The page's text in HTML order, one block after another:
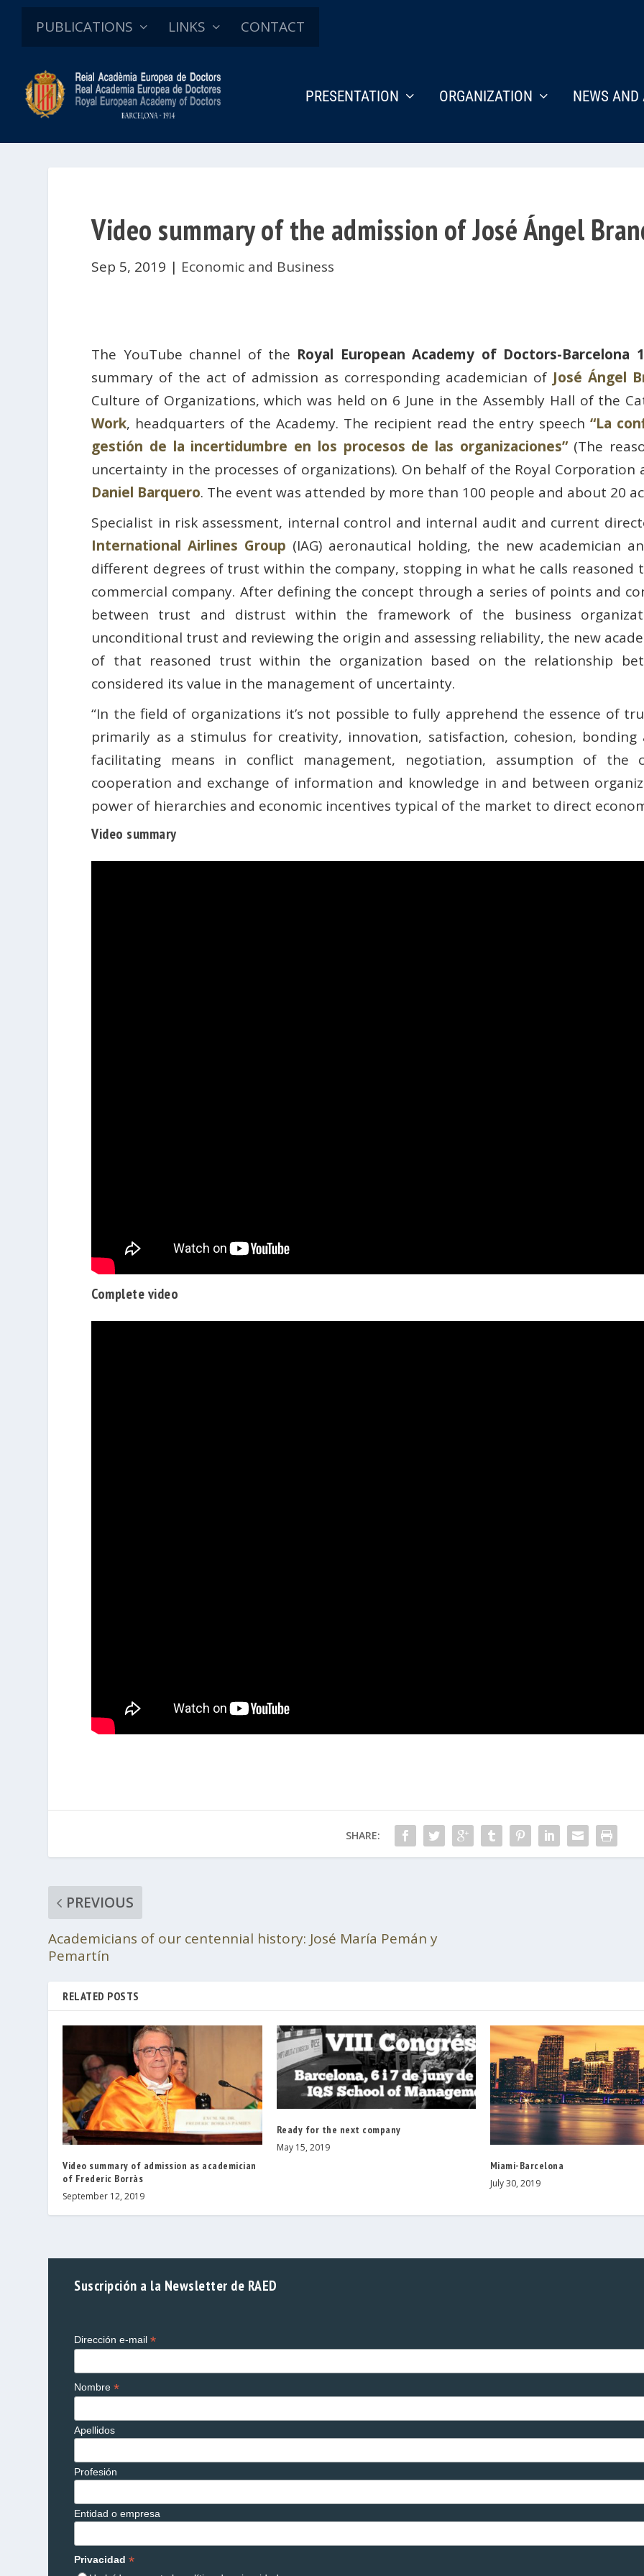
PUBLICATIONS LINKS CONTACT
PRESENTATION ORGANIZATION NEWS
Video summary of the admission of José Ángel
Sep 5, 2019 | Economic and Business
The YouTube channel of the Royal European Academy of Doctors-Barcelona
summary of the act of admission as corresponding academician of José Ángel
Culture of Organizations, which was held on 6 June in the Assembly Hall of the
Work, headquarters of the Academy. The recipient read the entry speech“La
gestión de la incertidumbre en los procesos de las organizaciones”(The
uncertainty in the processes of organizations). On behalf of the Royal
Daniel Barquero. The event was attended by more than 100 people and about 20
Specialist in risk assessment, internal control and internal audit and current
International Airlines Group (IAG) aeronautical holding, the new academician
different degrees of trust within the company, stopping in what he calls reasoned
commercial company. After defining the concept through a series of points and
between trust and distrust within the framework of the business
unconditional trust and reviewing the origin and assessing reliability, the new
of that reasoned trust within the organization based on the relationship
considered its value in the management of uncertainty.
“In the field of organizations it’s not possible to fully apprehend the essence of
primarily as a stimulus for creativity, innovation, satisfaction, cohesion,
facilitating means in conflict management, negotiation, assumption of the
cooperation and exchange of information and knowledge in and between
power of hierarchies and economic incentives typical of the market to direct
Video summary
Complete video
SHARE:
PREVIOUS
Academicians of our centennial history: José María Pemán y
Pemartín
RELATED POSTS
Video summary of admission as academician
of Frederic Borràs
September 12, 2019
Ready for the next company
May 15, 2019
Miami-Barcelona
July 30, 2019
Suscripción a la Newsletter de RAED
Dirección e-mail*
Nombre*
Apellidos
Profesión
Entidad o empresa
Privacidad*